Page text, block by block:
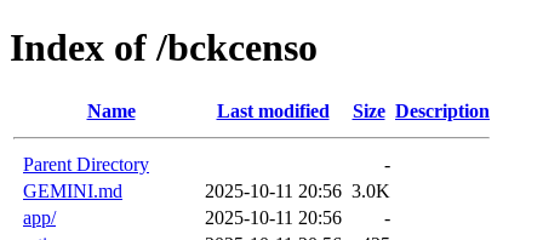
Index of /bckcenso
Name Last modified Size Description
Parent Directory
-
GEMINI.md
2025-10-11 20:56 3.0K
app/
2025-10-11 20:56
-